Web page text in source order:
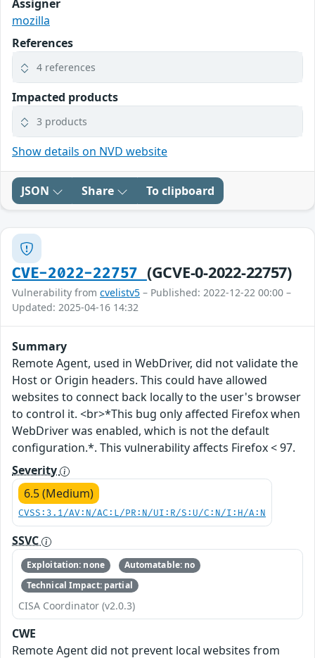
Assigner
mozilla
References
4 references
Impacted products
3 products
Show details on NVD website
JSON Share To clipboard
CVE-2022-22757 (GCVE-0-2022-22757)
Vulnerability from cvelistv5 – Published: 2022-12-22 00:00 –
Updated: 2025-04-16 14:32
Summary
Remote Agent, used in WebDriver, did not validate the
Host or Origin headers. This could have allowed
websites to connect back locally to the user's browser
to control it. <br>*This bug only affected Firefox when
WebDriver was enabled, which is not the default
configuration.*. This vulnerability affects Firefox < 97.
Severity
6.5 (Medium)
CVSS:3.1/AV:N/AC:L/PR:N/UI:R/S:U/C:N/I:H/A:N
SSVC
Exploitation: none
Automatable: no
Technical Impact: partial
CISA Coordinator (v2.0.3)
CWE
Remote Agent did not prevent local websites from